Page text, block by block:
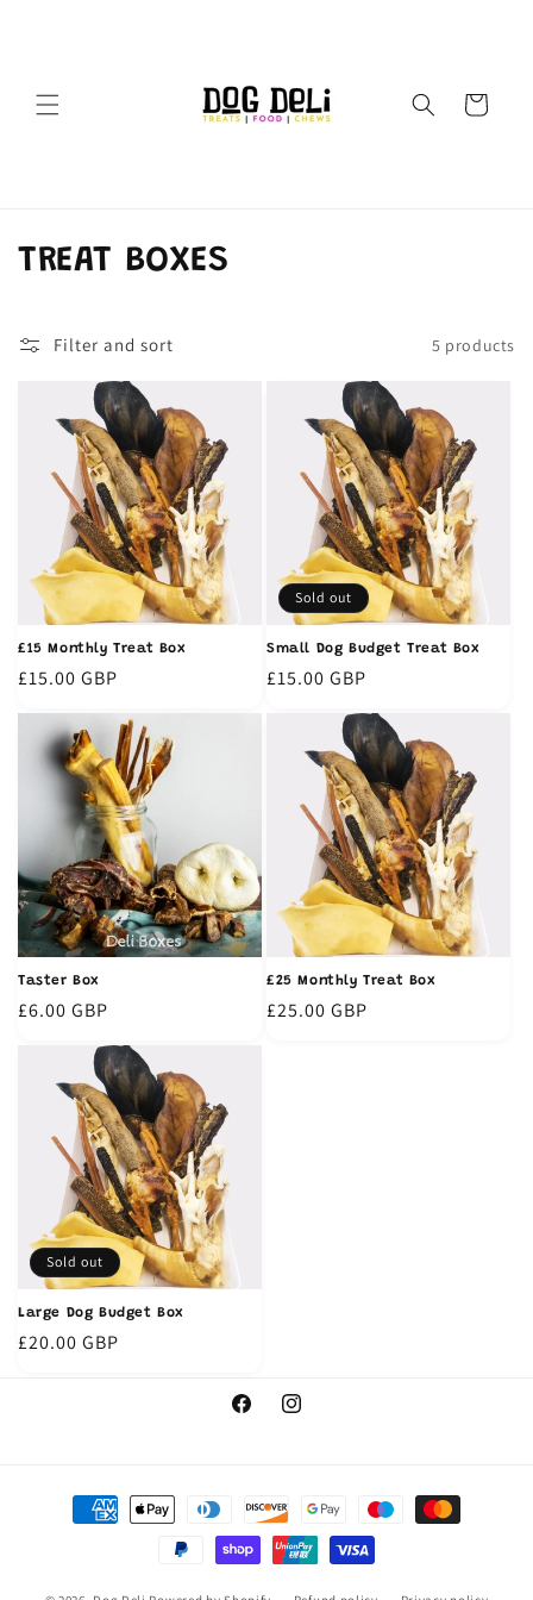
Cart
C
l
n
:
TREAT BOXES
Filter and sort 5 products
£15 Monthly Treat Box
Regular
£15.00 GBP
Sold out
Small Dog Budget Treat Box
Regular
£15.00 GBP
Taster Box
Regular
£6.00 GBP
£25 Monthly Treat Box
Regular
£25.00 GBP
Sold out
Large Dog Budget Box
Regular
£20.00 GBP
FacebookInstagram
Payment
methods